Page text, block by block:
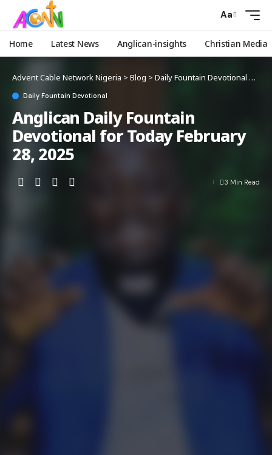
Aa
Home Latest News Anglican-insights Christian Media
Advent Cable Network Nigeria > Blog > Daily Fountain Devotional
Daily Fountain Devotional
Anglican Daily Fountain
Devotional for Today February
28, 2025
3 Min Read